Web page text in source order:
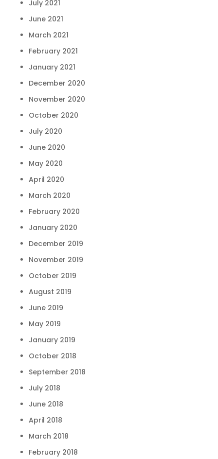
July 2021
June 2021
March 2021
February 2021
January 2021
December 2020
November 2020
October 2020
July 2020
June 2020
May 2020
April 2020
March 2020
February 2020
January 2020
December 2019
November 2019
October 2019
August 2019
June 2019
May 2019
January 2019
October 2018
September 2018
July 2018
June 2018
April 2018
March 2018
February 2018